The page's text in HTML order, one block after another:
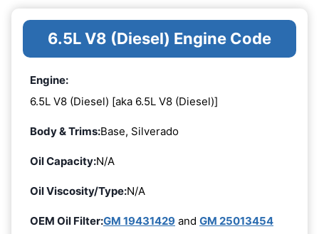
6.5L V8 (Diesel) Engine Code
Engine:
6.5L V8 (Diesel) [aka 6.5L V8 (Diesel)]
Body & Trims:Base, Silverado
Oil Capacity:N/A
Oil Viscosity/Type:N/A
OEM Oil Filter:GM 19431429 and GM 25013454